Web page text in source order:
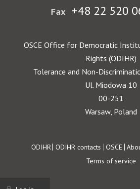
Fax +48 22 520
OSCE Office for Democratic
Rights (ODIHR)
Tolerance and Non-
Ul. Miodowa 10
00-251
Warsaw, Poland
Footer
ODIHR ODIHR contacts OSCE
Terms of service